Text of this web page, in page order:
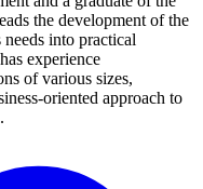
the development of the
into practical
experience
of various sizes,
oriented approach to